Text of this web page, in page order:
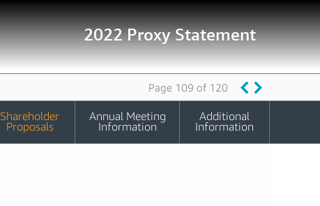
2022 Proxy Statement
Page 109 of 120
Shareholder
Proposals
Annual Meeting
Information
Additional
Information